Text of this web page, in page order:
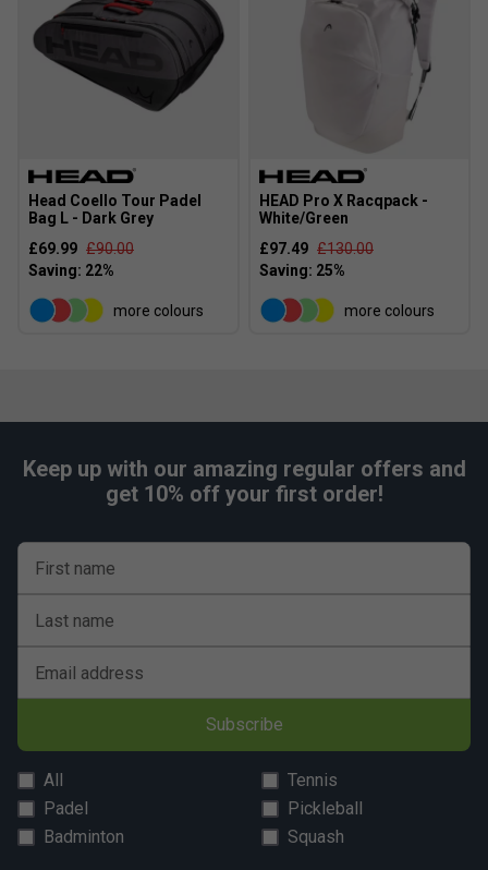
Player Endorsements
HEAD Coello Pro Padel Racket 2026 is endorsed by:
Arturo Coello
Head Coello Tour Padel
Bag L - Dark Grey
£69.99 £90.00
more colours
HEAD Pro X Racqpack -
White/Green
£97.49 £130.00
more colours
Keep up with our amazing regular offers and
get 10% off your first order!
First name
Last name
Email address
Subscribe
All
Tennis
Padel
Pickleball
Badminton
Squash